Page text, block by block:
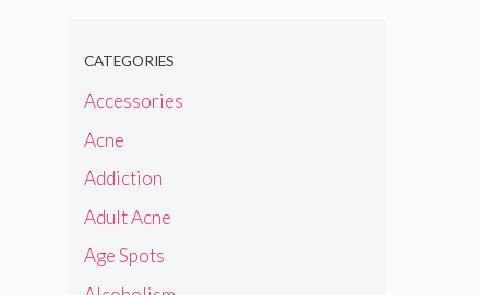
CATEGORIES
Accessories
Acne
Addiction
Adult Acne
Age Spots